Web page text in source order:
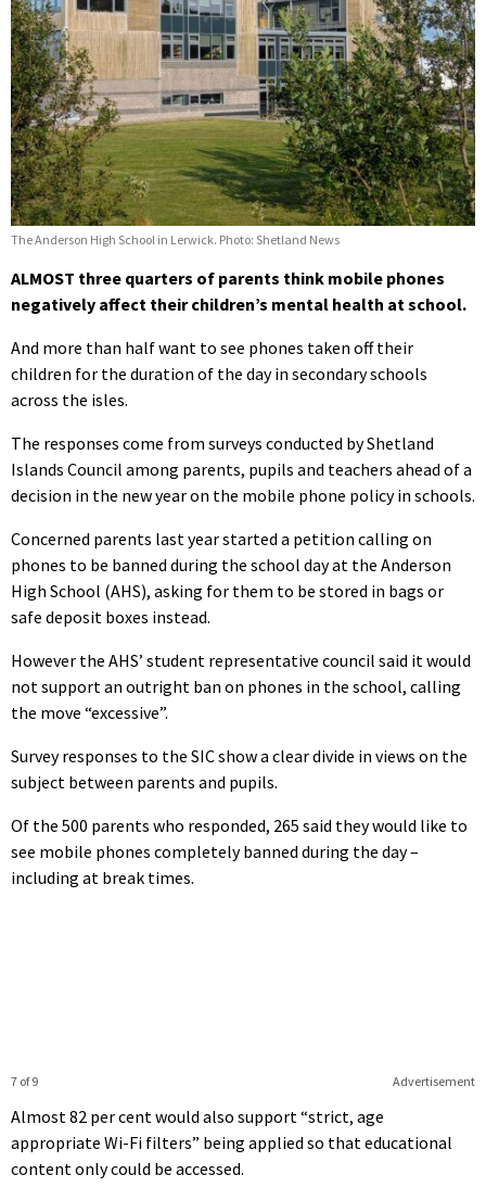
The Anderson High School in Lerwick. Photo: Shetland News
ALMOST three quarters of parents think mobile phones
negatively affect their children’s mental health at school.
And more than half want to see phones taken off their
children for the duration of the day in secondary schools
across the isles.
The responses come from surveys conducted by Shetland
Islands Council among parents, pupils and teachers ahead of a
decision in the new year on the mobile phone policy in schools.
Concerned parents last year started a petition calling on
phones to be banned during the school day at the Anderson
High School (AHS), asking for them to be stored in bags or
safe deposit boxes instead.
However the AHS’ student representative council said it would
not support an outright ban on phones in the school, calling
the move “excessive”.
Survey responses to the SIC show a clear divide in views on the
subject between parents and pupils.
Of the 500 parents who responded, 265 said they would like to
see mobile phones completely banned during the day –
including at break times.
Advertisement
7 of 9
Almost 82 per cent would also support “strict, age
appropriate Wi-Fi filters” being applied so that educational
content only could be accessed.